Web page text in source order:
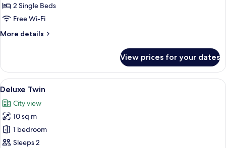
for
Deluxe
Twin
2 Single Beds
Free Wi-Fi
More details
More
Twin
View prices for your dates
View
all
photos
for
Deluxe
Twin
Minibar, in-room safe, desk,
7
Deluxe Twin
City view
10 sq m
1 bedroom
Sleeps 2